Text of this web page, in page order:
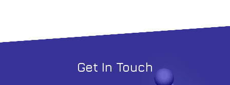
Get In Touch